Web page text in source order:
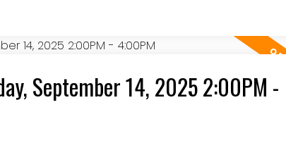
September 14, 2025 2:00PM -